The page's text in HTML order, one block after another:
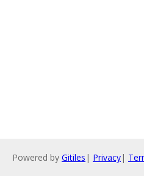
Powered by Gitiles | Privacy|